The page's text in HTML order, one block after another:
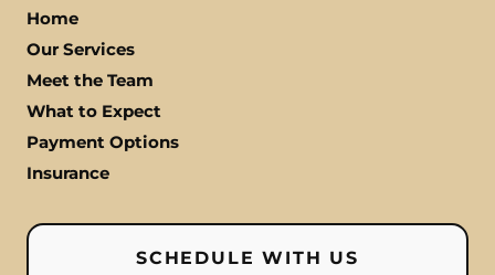
Home
Our Services
Meet the Team
What to Expect
Payment Options
Insurance
SCHEDULE WITH US